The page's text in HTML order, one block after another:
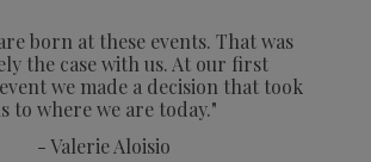
born at these events. That was
the case with us. At our first
we made a decision that took
to where we are today."
- Valerie Aloisio